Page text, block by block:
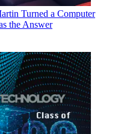
Turned a Computer
the Answer